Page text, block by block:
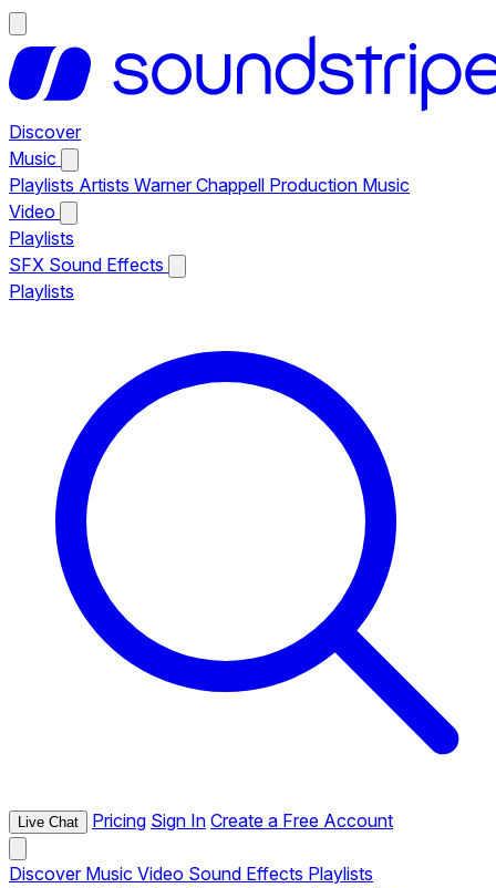
Discover
Music
Playlists Artists Warner Chappell Production Music
Video
Playlists
SFX Sound Effects
Playlists
Live Chat Pricing Sign In Create a Free Account
Discover Music Video Sound Effects Playlists